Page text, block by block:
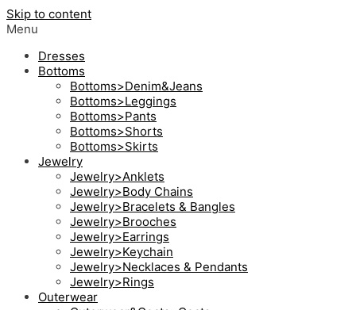
Skip to content
Menu
Dresses
Bottoms
Bottoms>Denim&Jeans
Bottoms>Leggings
Bottoms>Pants
Bottoms>Shorts
Bottoms>Skirts
Jewelry
Jewelry>Anklets
Jewelry>Body Chains
Jewelry>Bracelets & Bangles
Jewelry>Brooches
Jewelry>Earrings
Jewelry>Keychain
Jewelry>Necklaces & Pendants
Jewelry>Rings
Outerwear